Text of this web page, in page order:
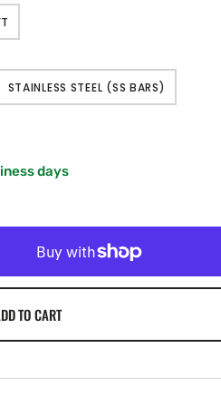
STAINLESS STEEL (SS BARS)
VARIANT
SOLD
days
TO CART